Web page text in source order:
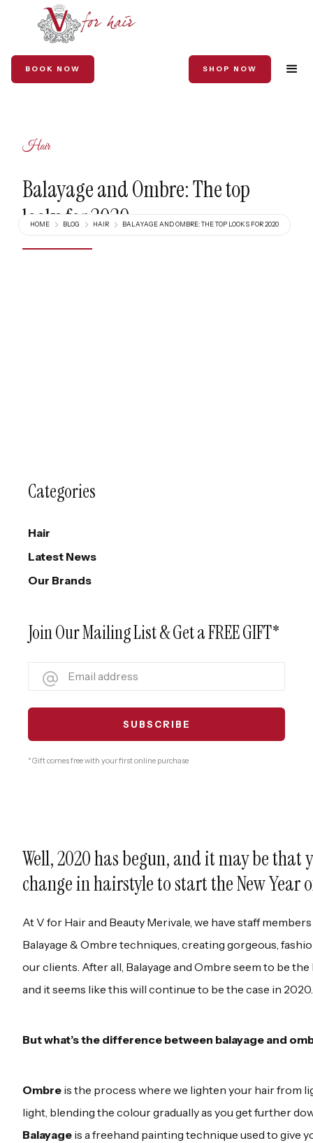
BOOK NOW SHOP NOW
Hair
Balayage and Ombre: The top
looks for 2020
HOME BLOG HAIR BALAYAGE AND OMBRE: THE TOP LOOKS FOR 2020
Well, 2020 has begun, and it may be that
change in hairstyle to start the New
At V for Hair and Beauty Merivale, we have staff
Balayage & Ombre techniques, creating gorgeous,
our clients. After all, Balayage and Ombre seem to be
and it seems like this will continue to be the case in 2020.
But what’s the difference between balayage and
Ombre is the process where we lighten your hair from
light, blending the colour gradually as you get further
Balayage is a freehand painting technique used to give
Categories
Hair
Latest News
Our Brands
Join Our Mailing List & Get a FREE GIFT*
* Gift comes free with your first online purchase